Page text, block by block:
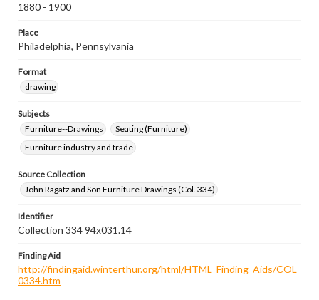
1880 - 1900
Place
Philadelphia, Pennsylvania
Format
drawing
Subjects
Furniture--Drawings
Seating (Furniture)
Furniture industry and trade
Source Collection
John Ragatz and Son Furniture Drawings (Col. 334)
Identifier
Collection 334 94x031.14
Finding Aid
http://findingaid.winterthur.org/html/HTML_Finding_Aids/COL
0334.htm